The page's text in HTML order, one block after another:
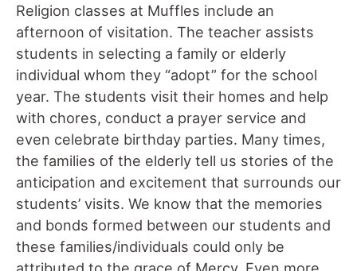
Religion classes at Muffles include an
afternoon of visitation. The teacher assists
students in selecting a family or elderly
individual whom they “adopt” for the school
year. The students visit their homes and help
with chores, conduct a prayer service and
even celebrate birthday parties. Many times,
the families of the elderly tell us stories of the
anticipation and excitement that surrounds our
students’ visits. We know that the memories
and bonds formed between our students and
these families/individuals could only be